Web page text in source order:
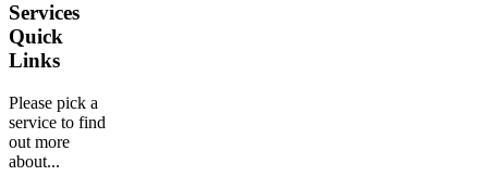
Services
Quick
Links
Please pick a
service to find
out more
about...